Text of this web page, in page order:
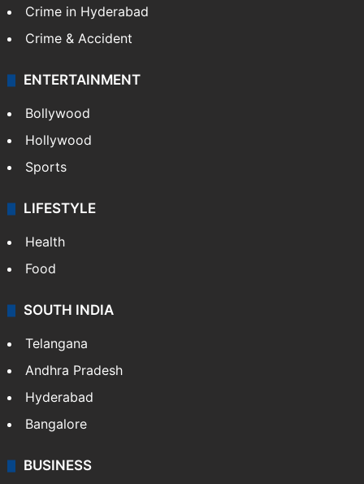
Crime in Hyderabad
Crime & Accident
ENTERTAINMENT
Bollywood
Hollywood
Sports
LIFESTYLE
Health
Food
SOUTH INDIA
Telangana
Andhra Pradesh
Hyderabad
Bangalore
BUSINESS